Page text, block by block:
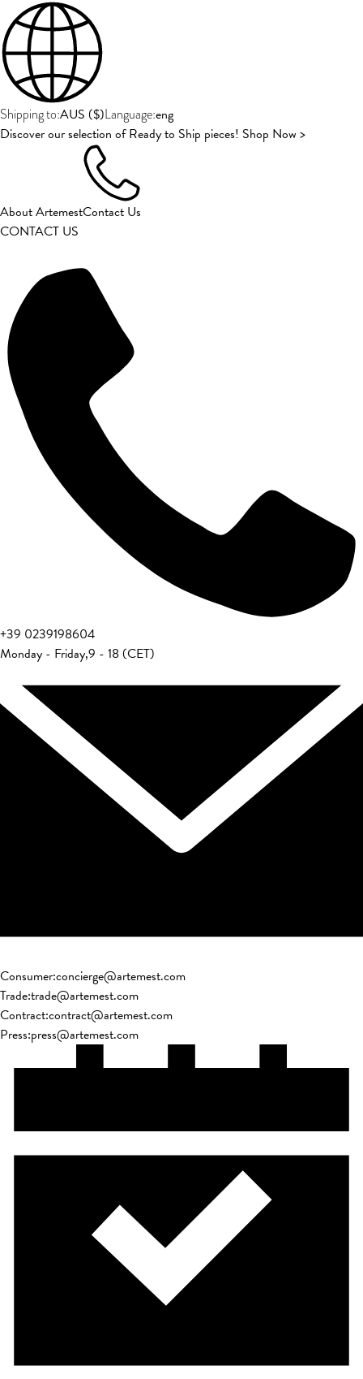
Shipping to:AUS ($)Language:eng
Discover our selection of Ready to Ship pieces! Shop Now >
About ArtemestContact Us
CONTACT US
+39 0239198604
Monday - Friday,9 - 18 (CET)
Consumer:concierge@artemest.com
Trade:trade@artemest.com
Contract:contract@artemest.com
Press:press@artemest.com